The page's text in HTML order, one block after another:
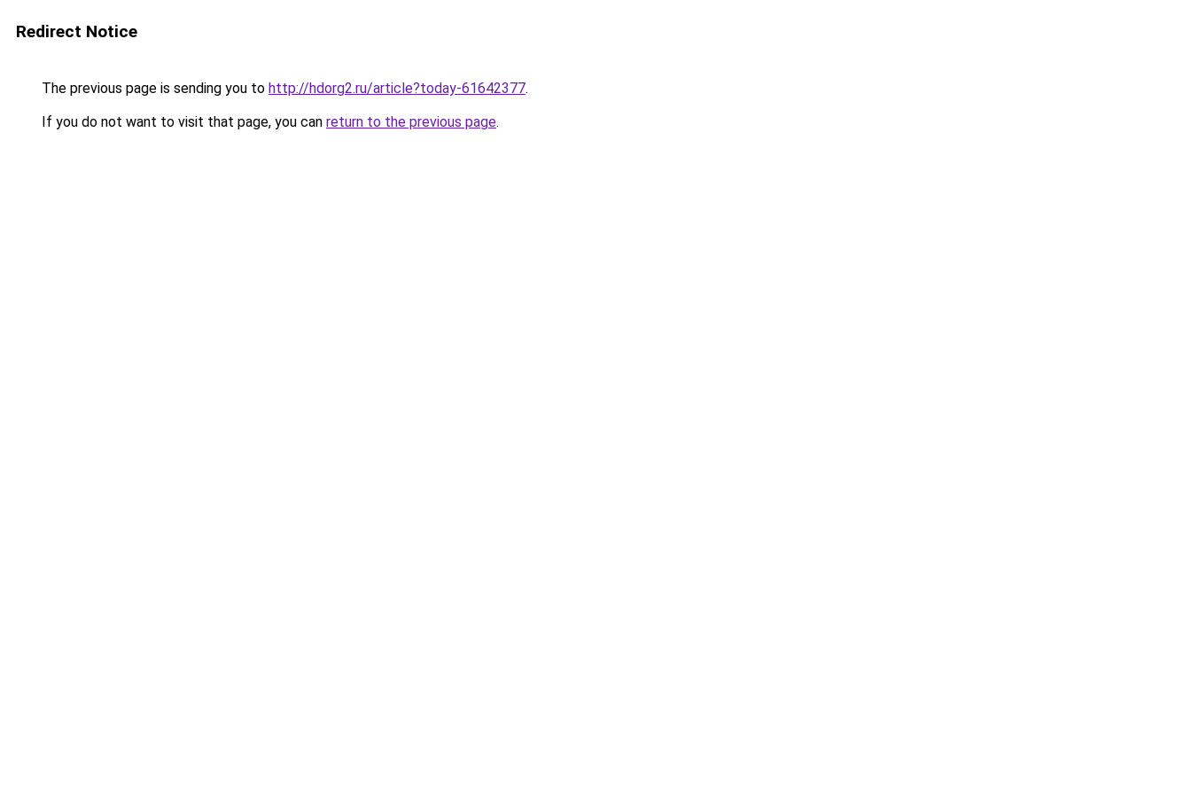
Redirect Notice
The previous page is sending you to http://hdorg2.ru/article?today-61642377.
If you do not want to visit that page, you can return to the previous page.